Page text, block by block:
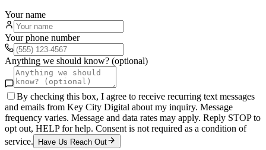
Your name
Your phone number
Anything we should know? (optional)
By checking this box, I agree to receive recurring text messages
and emails from Key City Digital about my inquiry. Message
frequency varies. Message and data rates may apply. Reply STOP to
opt out, HELP for help. Consent is not required as a condition of
service.
Have Us Reach Out